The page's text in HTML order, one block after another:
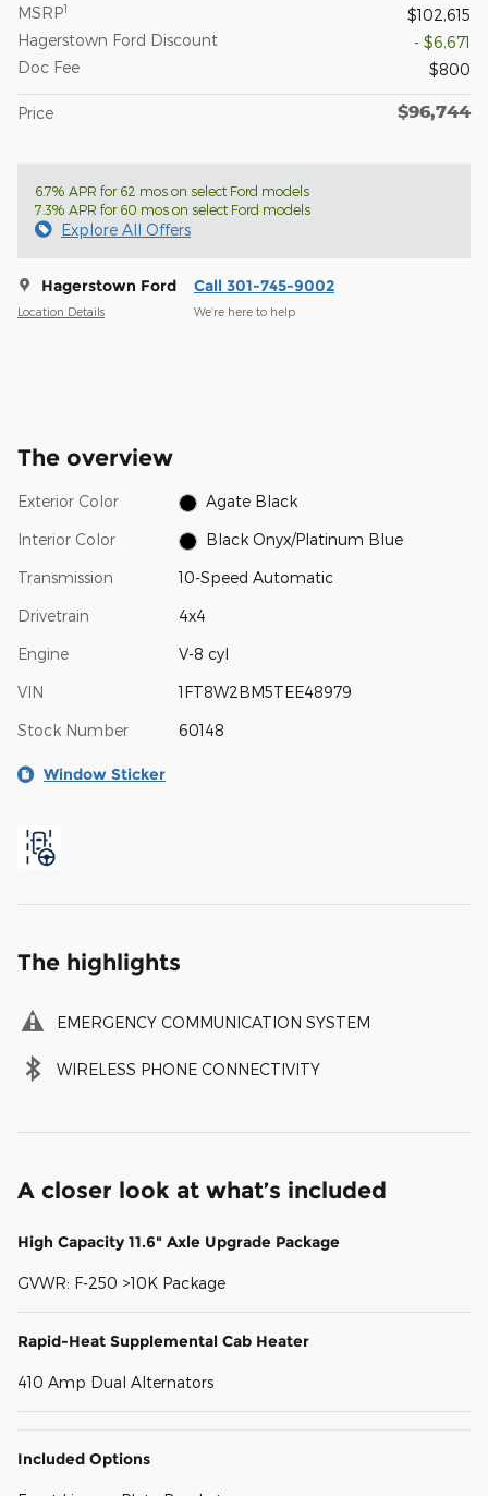
MSRP1
$102,615
Hagerstown Ford Discount
- $6,671
Doc Fee
$800
Price $96,744
6.7% APR for 62 mos on select Ford models
7.3% APR for 60 mos on select Ford models
Explore All Offers
Hagerstown Ford
Location Details
Call 301-745-9002
We’re here to help
The overview
Exterior Color Agate Black
Interior Color Black Onyx/Platinum Blue
Transmission 10-Speed Automatic
Drivetrain 4x4
Engine V-8 cyl
VIN 1FT8W2BM5TEE48979
Stock Number 60148
Window Sticker
The highlights
EMERGENCY COMMUNICATION SYSTEM
WIRELESS PHONE CONNECTIVITY
A closer look at what’s included
High Capacity 11.6" Axle Upgrade Package
GVWR: F-250 >10K Package
Rapid-Heat Supplemental Cab Heater
410 Amp Dual Alternators
Included Options